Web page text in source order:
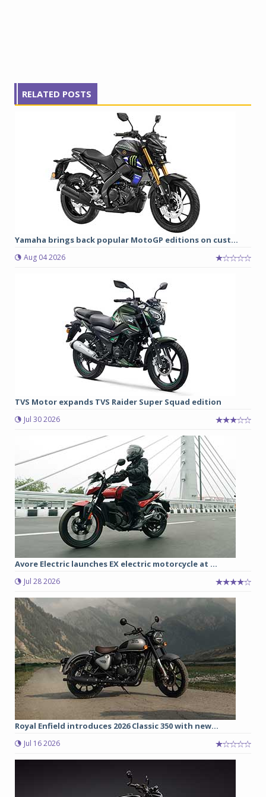
RELATED POSTS
Yamaha brings back popular MotoGP editions on cust...
Aug 04 2026
TVS Motor expands TVS Raider Super Squad edition
Jul 30 2026
Avore Electric launches EX electric motorcycle at ...
Jul 28 2026
Royal Enfield introduces 2026 Classic 350 with new...
Jul 16 2026